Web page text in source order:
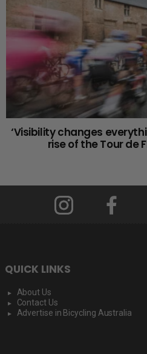
‘Visibility changes
rise of the Tour de
QUICK LINKS
About Us
Contact Us
Advertise in Bicycling Australia